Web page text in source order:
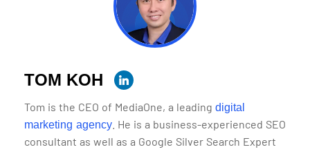
TOM KOH
Tom is the CEO of MediaOne, a leading digital
marketing agency . He is a business-experienced SEO
consultant as well as a Google Silver Search Expert